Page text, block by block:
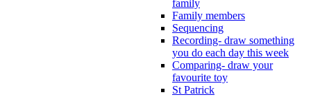
family
Family members
Sequencing
Recording- draw something
you do each day this week
Comparing- draw your
favourite toy
St Patrick